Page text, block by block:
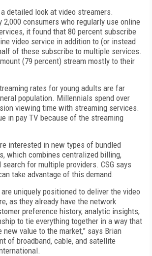
detailed look at video streamers.
2,000 consumers who regularly use online
it found that 80 percent subscribe
video service in addition to (or instead
of these subscribe to multiple services.
(79 percent) stream mostly to their
rates for young adults are far
population. Millennials spend over
viewing time with streaming services.
in pay TV because of the streaming
interested in new types of bundled
which combines centralized billing,
for multiple providers. CSG says
take advantage of this demand.
uniquely positioned to deliver the video
as they already have the network
preference history, analytic insights,
to tie everything together in a way that
value to the market,” says Brian
of broadband, cable, and satellite